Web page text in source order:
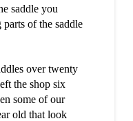
saddle you
of the saddle
over twenty
the shop six
some of our
old that look